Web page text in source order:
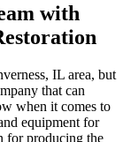
with
IL area, but
that can
when it comes to
equipment for
for producing the